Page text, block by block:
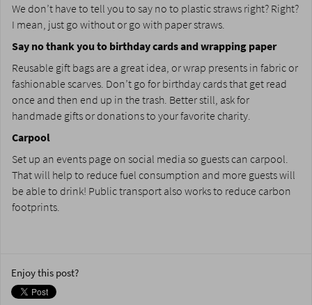
We don’t have to tell you to say no to plastic straws right? Right?
I mean, just go without or go with paper straws.
Say no thank you to birthday cards and wrapping paper
Reusable gift bags are a great idea, or wrap presents in fabric or
fashionable scarves. Don’t go for birthday cards that get read
once and then end up in the trash. Better still, ask for
handmade gifts or donations to your favorite charity.
Carpool
Set up an events page on social media so guests can carpool.
That will help to reduce fuel consumption and more guests will
be able to drink! Public transport also works to reduce carbon
footprints.
Enjoy this post?